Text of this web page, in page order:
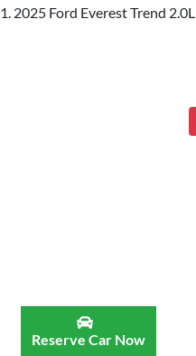
2025 Ford Everest Trend 2.0L
Reserve Car Now